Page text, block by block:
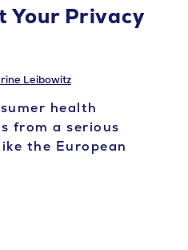
Your Privacy
Leibowitz
health
from a serious
the European